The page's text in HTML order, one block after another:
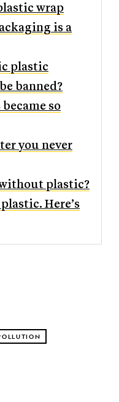
wrap
is a
plastic
banned?
so
you never
plastic?
Here’s